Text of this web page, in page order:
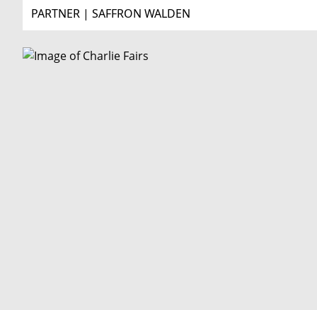
PARTNER | SAFFRON WALDEN